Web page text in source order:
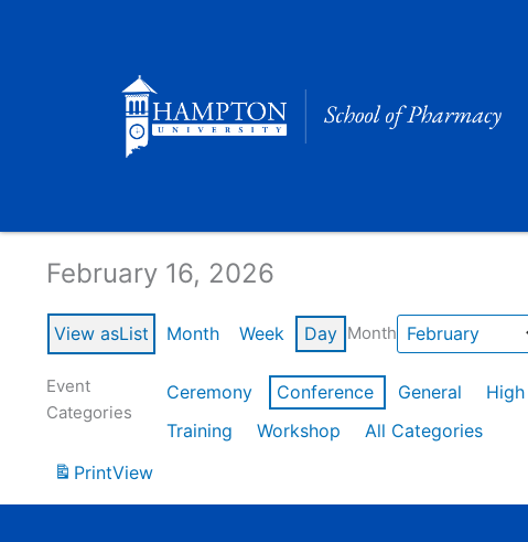
February 16, 2026
View asList Month Week Day Month
Event
Categories
Ceremony Conference General
Training
Workshop
All Categories
PrintView